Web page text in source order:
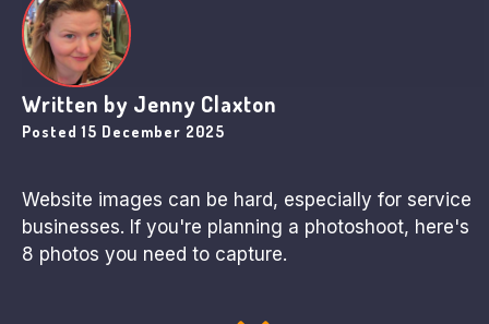
Written by Jenny Claxton
Posted15 December 2025
Website images can be hard, especially for service
businesses. If you're planning a photoshoot, here's
8 photos you need to capture.